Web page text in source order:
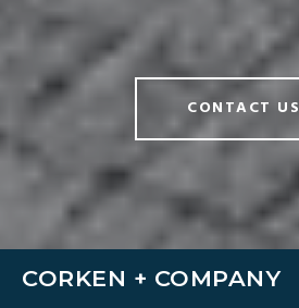
CONTACT US
CORKEN + COMPANY